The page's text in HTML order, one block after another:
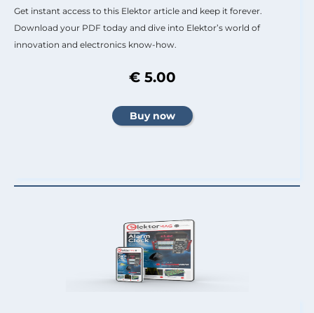
Get instant access to this Elektor article and keep it forever.
Download your PDF today and dive into Elektor’s world of
innovation and electronics know-how.
€ 5.00